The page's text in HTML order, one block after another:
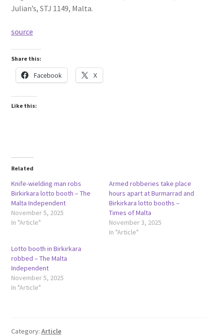
Julian’s, STJ 1149, Malta.
source
Share this:
Facebook X
Like this:
Related
Knife-wielding man robs
Birkirkara lotto booth – The
Malta Independent
November 5, 2025
In "Article"
Armed robberies take place
hours apart at Burmarrad and
Birkirkara lotto booths –
Times of Malta
November 3, 2025
In "Article"
Lotto booth in Birkirkara
robbed – The Malta
Independent
November 5, 2025
In "Article"
Category: Article